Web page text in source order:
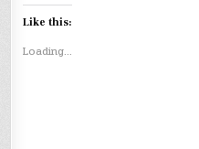
Like this:
Loading...